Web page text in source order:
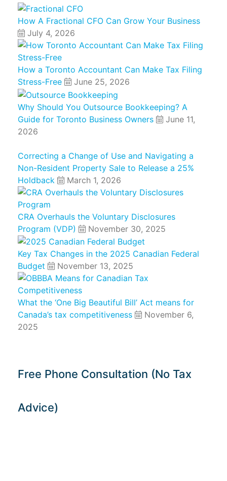
How A Fractional CFO Can Grow Your Business
July 4, 2026
How a Toronto Accountant Can Make Tax Filing
Stress-Free
June 25, 2026
Why Should You Outsource Bookkeeping? A
Guide for Toronto Business Owners
June 11,
2026
Correcting a Change of Use and Navigating a
Non-Resident Property Sale to Release a 25%
Holdback
March 1, 2026
CRA Overhauls the Voluntary Disclosures
Program (VDP)
November 30, 2025
Key Tax Changes in the 2025 Canadian Federal
Budget
November 13, 2025
What the ‘One Big Beautiful Bill’ Act means for
Canada’s tax competitiveness
November 6,
2025
Free Phone Consultation (No Tax
Advice)